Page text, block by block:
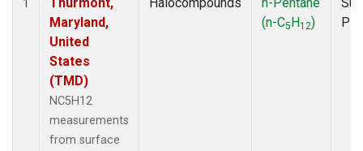
1
Maryland,
United
States
(TMD)
NC5H12
measurements
from surface
(n-C5H12)